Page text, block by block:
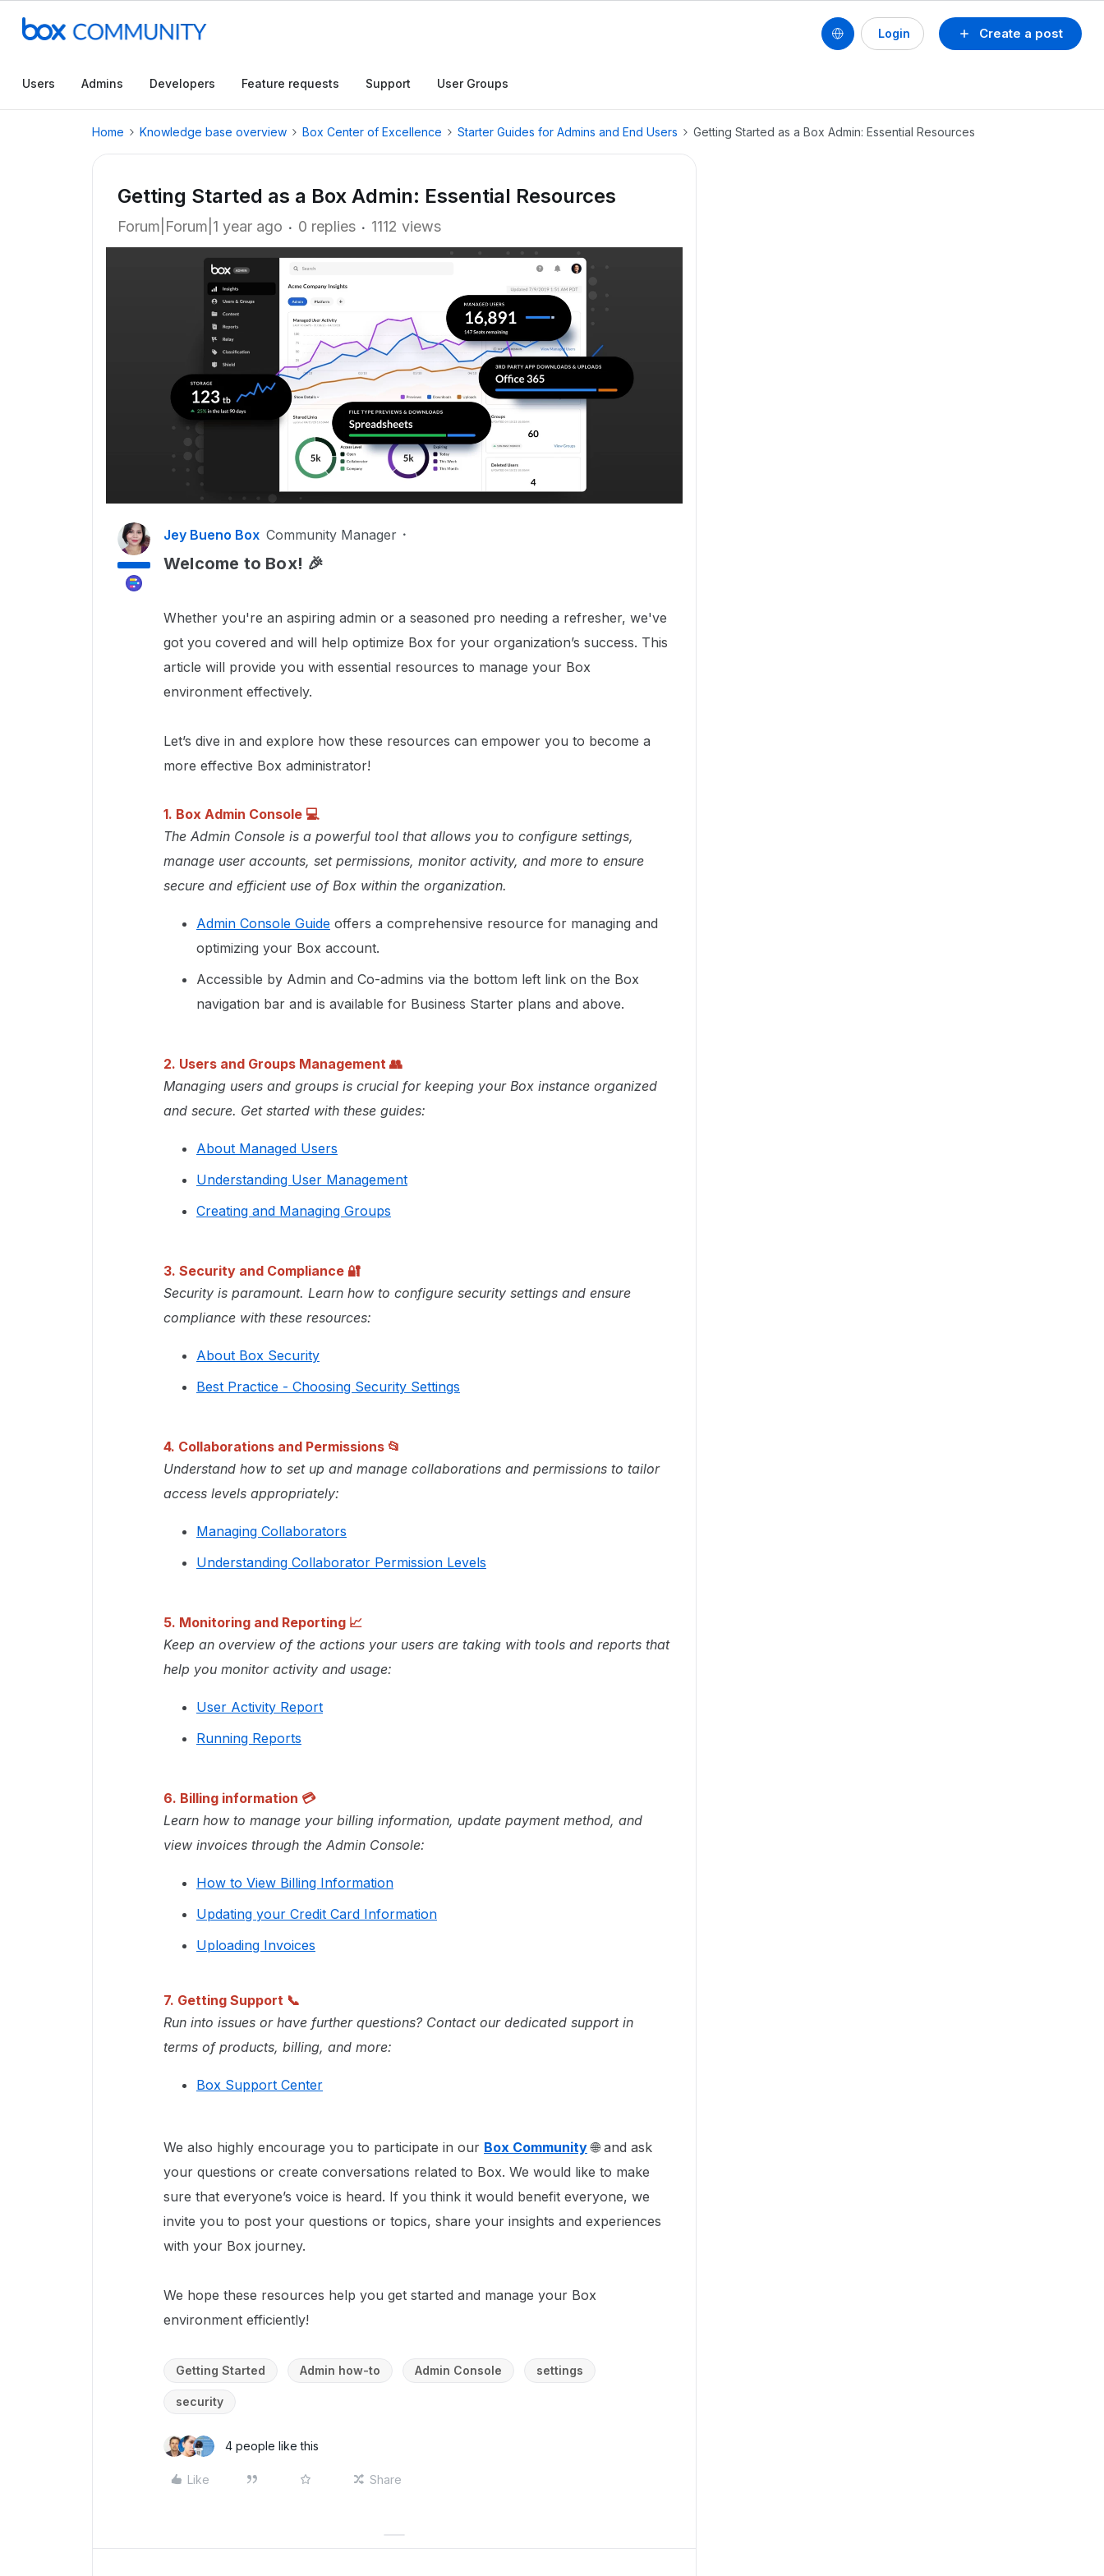
Create a post
Login
Users Admins Developers Feature requests Support User Groups
Home Knowledge base overview Box Center of Excellence Starter Guides for Admins and End Users Getting Started as a Box Admin: Essential Resources
Getting Started as a Box Admin: Essential Resources
Forum|Forum|1 year ago 0 replies 1112 views
Jey Bueno Box Community Manager
Welcome to Box! 🎉
Whether you're an aspiring admin or a seasoned pro needing a refresher, we've
got you covered and will help optimize Box for your organization’s success. This
article will provide you with essential resources to manage your Box
environment effectively.
Let’s dive in and explore how these resources can empower you to become a
more effective Box administrator!
1. Box Admin Console 💻
The Admin Console is a powerful tool that allows you to configure settings,
manage user accounts, set permissions, monitor activity, and more to ensure
secure and efficient use of Box within the organization.
Admin Console Guide offers a comprehensive resource for managing and
optimizing your Box account.
Accessible by Admin and Co-admins via the bottom left link on the Box
navigation bar and is available for Business Starter plans and above.
2. Users and Groups Management 👥
Managing users and groups is crucial for keeping your Box instance organized
and secure. Get started with these guides:
About Managed Users
Understanding User Management
Creating and Managing Groups
3. Security and Compliance 🔐
Security is paramount. Learn how to configure security settings and ensure
compliance with these resources:
About Box Security
Best Practice - Choosing Security Settings
4. Collaborations and Permissions 📂
Understand how to set up and manage collaborations and permissions to tailor
access levels appropriately:
Managing Collaborators
Understanding Collaborator Permission Levels
5. Monitoring and Reporting 📈
Keep an overview of the actions your users are taking with tools and reports that
help you monitor activity and usage:
User Activity Report
Running Reports
6. Billing information 💳
Learn how to manage your billing information, update payment method, and
view invoices through the Admin Console:
How to View Billing Information
Updating your Credit Card Information
Uploading Invoices
7. Getting Support 📞
Run into issues or have further questions? Contact our dedicated support in
terms of products, billing, and more:
Box Support Center
We also highly encourage you to participate in our Box Community🌐 and ask
your questions or create conversations related to Box. We would like to make
sure that everyone’s voice is heard. If you think it would benefit everyone, we
invite you to post your questions or topics, share your insights and experiences
with your Box journey.
We hope these resources help you get started and manage your Box
environment efficiently!
Getting Started Admin how-to Admin Console settings
security
4 people like this
Like Share